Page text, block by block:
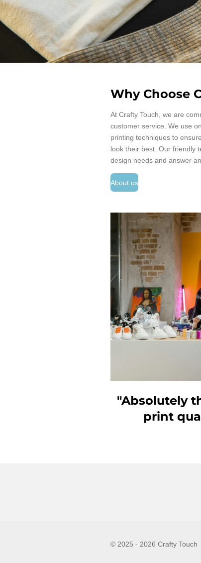
Why Choose
At Crafty Touch, we are
customer service. We use
printing techniques to
look their best. Our friendly
design needs and answer
About us
"Absolutely
print
© 2025 - 2026 Crafty Touch